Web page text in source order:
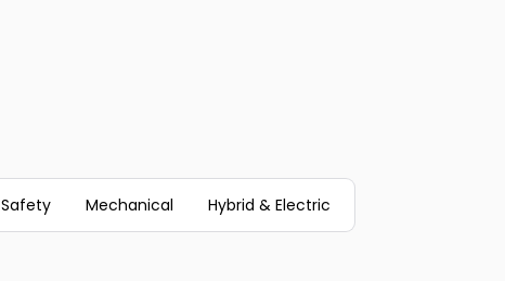
Safety Mechanical
Hybrid & Electric